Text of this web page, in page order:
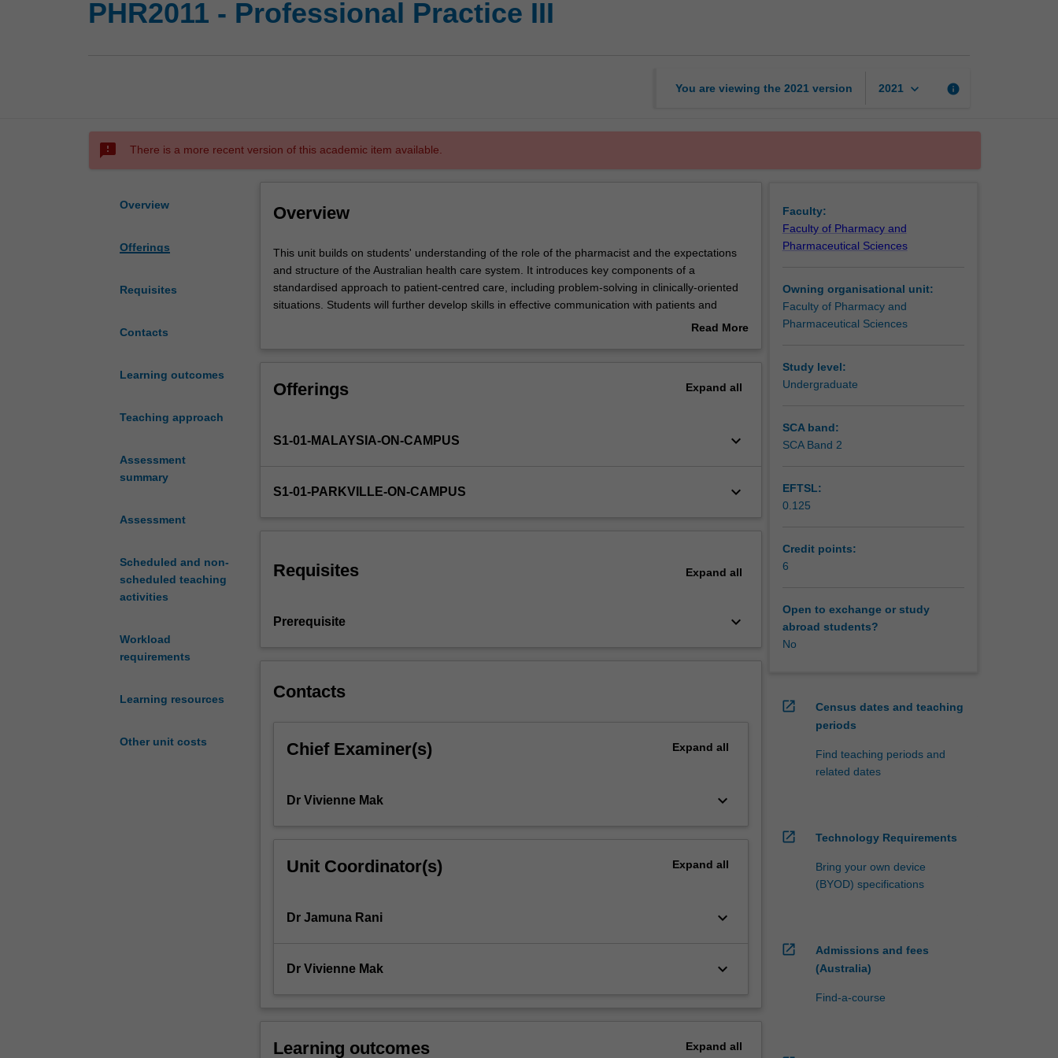
PHR2011 - Professional Practice III
You are viewing the 2021 version 2021 keyboard_arrow_down info
sms_failed There is a more recent version of this academic item available.
Overview
Offerings
Requisites
Contacts
Learning outcomes
Teaching approach
Assessment
summary
Assessment
Scheduled and non-
scheduled teaching
activities
Workload
requirements
Learning resources
Other unit costs
Overview
This
unit
builds
on
role
pharmacist
expectations
the
Australian
care
system.
key
components
standardised
patient-
including
problem-
situations.
skills
This unit builds on students' understanding of the role of the pharmacist and the expectations
and structure of the Australian health care system. It introduces key components of a
standardised approach to patient-centred care, including problem-solving in clinically-oriented
situations. Students will further develop skills in effective communication with patients and
prescribers. Students will demonstrate safe and systematic procedures for the supply ofRead More
Offerings Expand all
S1-01-MALAYSIA-ON-CAMPUS keyboard_arrow_down
S1-01-PARKVILLE-ON-CAMPUS keyboard_arrow_down
Requisites Expand all
Prerequisite keyboard_arrow_down
Contacts
Chief Examiner(s) Expand all
Dr Vivienne Mak keyboard_arrow_down
Unit Coordinator(s) Expand all
Dr Jamuna Rani keyboard_arrow_down
Dr Vivienne Mak keyboard_arrow_down
Learning outcomes Expand all
Faculty:
Faculty of Pharmacy and
Pharmaceutical Sciences
Owning organisational unit:
Faculty of Pharmacy and
Pharmaceutical Sciences
Study level:
Undergraduate
SCA band:
SCA Band 2
EFTSL:
0.125
Credit points:
6
Open to exchange or study
abroad students?
No
open_in_new
Census dates and teaching
periods
Find teaching periods and
related dates
open_in_new Technology Requirements
Bring your own device
(BYOD) specifications
open_in_new
Admissions and fees
(Australia)
Find-a-course